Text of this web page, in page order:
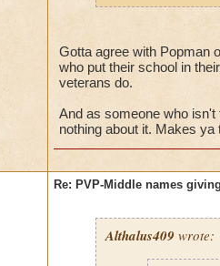
Gotta agree with Popman
who put their school in
veterans do.
And as someone who
nothing about it. Makes
Re: PVP-Middle names
Althalus409 wrote: